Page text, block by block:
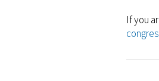
If you